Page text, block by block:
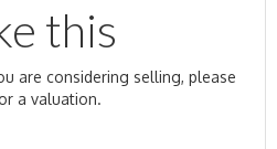
this
are considering selling, please
a valuation.